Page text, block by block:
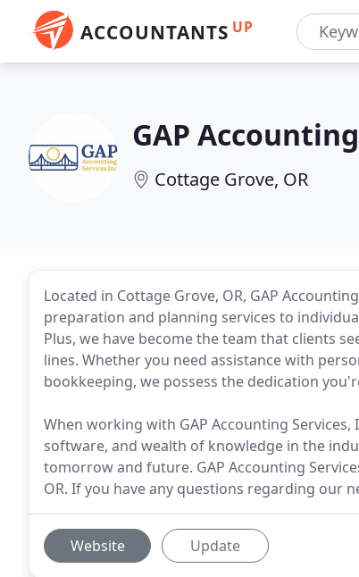
ACCOUNTANTS UP
GAP
Cottage Grove, OR
Located in Cottage Grove, OR, GAP
preparation and planning services to
Plus, we have become the team that clients
lines. Whether you need assistance with
bookkeeping, we possess the dedication
When working with GAP Accounting
software, and wealth of knowledge in the
tomorrow and future. GAP Accounting
OR. If you have any questions regarding our
Website Update